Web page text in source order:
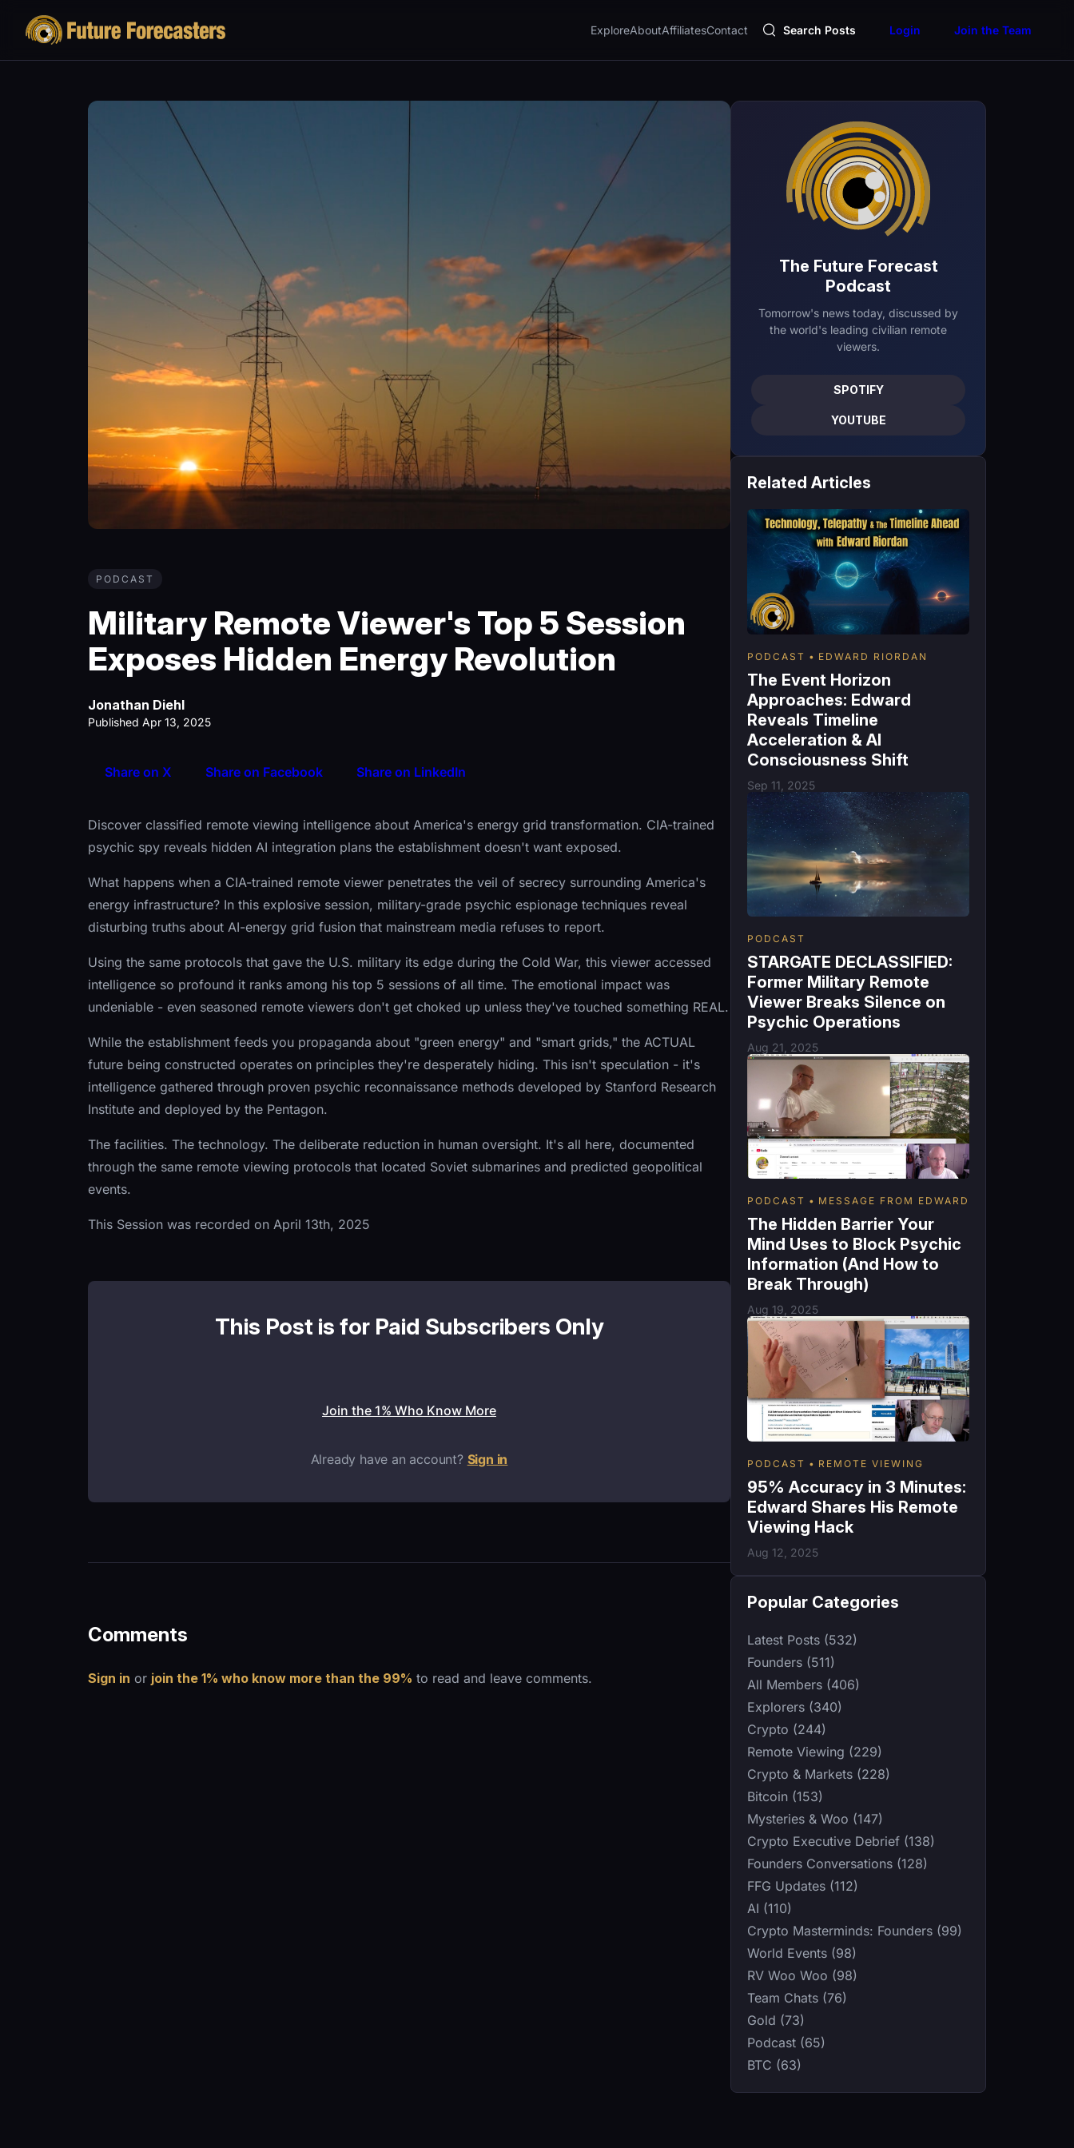
ExploreAboutAffiliatesContact Search Posts Login Join the Team
PODCAST
Military Remote Viewer's Top 5 Session
Exposes Hidden Energy Revolution
Jonathan Diehl
Published Apr 13, 2025
Share on X Share on Facebook Share on LinkedIn
Discover classified remote viewing intelligence about America's energy grid transformation. CIA-trained
psychic spy reveals hidden AI integration plans the establishment doesn't want exposed.
What happens when a CIA-trained remote viewer penetrates the veil of secrecy surrounding America's
energy infrastructure? In this explosive session, military-grade psychic espionage techniques reveal
disturbing truths about AI-energy grid fusion that mainstream media refuses to report.
Using the same protocols that gave the U.S. military its edge during the Cold War, this viewer accessed
intelligence so profound it ranks among his top 5 sessions of all time. The emotional impact was
undeniable - even seasoned remote viewers don't get choked up unless they've touched something REAL.
While the establishment feeds you propaganda about "green energy" and "smart grids," the ACTUAL
future being constructed operates on principles they're desperately hiding. This isn't speculation - it's
intelligence gathered through proven psychic reconnaissance methods developed by Stanford Research
Institute and deployed by the Pentagon.
The facilities. The technology. The deliberate reduction in human oversight. It's all here, documented
through the same remote viewing protocols that located Soviet submarines and predicted geopolitical
events.
This Session was recorded on April 13th, 2025
This Post is for Paid Subscribers Only
Join the 1% Who Know More
Already have an account? Sign in
Comments
Sign in or join the 1% who know more than the 99% to read and leave comments.
The Future Forecast
Podcast
Tomorrow's news today, discussed by
the world's leading civilian remote
viewers.
SPOTIFY
YOUTUBE
Related Articles
PODCAST EDWARD RIORDAN
The Event Horizon
Approaches: Edward
Reveals Timeline
Acceleration & AI
Consciousness Shift
Sep 11, 2025
PODCAST
STARGATE DECLASSIFIED:
Former Military Remote
Viewer Breaks Silence on
Psychic Operations
Aug 21, 2025
PODCAST MESSAGE FROM EDWARD
The Hidden Barrier Your
Mind Uses to Block Psychic
Information (And How to
Break Through)
Aug 19, 2025
PODCAST REMOTE VIEWING
95% Accuracy in 3 Minutes:
Edward Shares His Remote
Viewing Hack
Aug 12, 2025
Popular Categories
Latest Posts (532)
Founders (511)
All Members (406)
Explorers (340)
Crypto (244)
Remote Viewing (229)
Crypto & Markets (228)
Bitcoin (153)
Mysteries & Woo (147)
Crypto Executive Debrief (138)
Founders Conversations (128)
FFG Updates (112)
AI (110)
Crypto Masterminds: Founders (99)
World Events (98)
RV Woo Woo (98)
Team Chats (76)
Gold (73)
Podcast (65)
BTC (63)